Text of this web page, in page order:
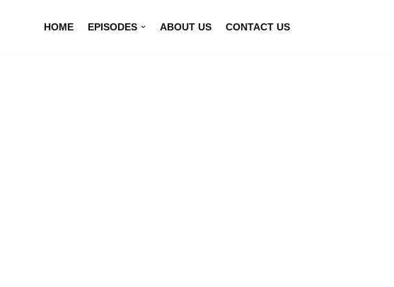
HOME EPISODES ABOUT US CONTACT US